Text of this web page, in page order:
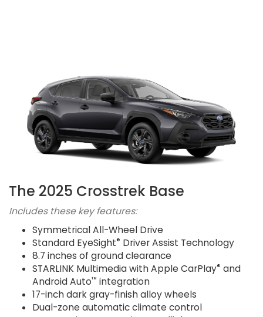
The 2025 Crosstrek Base
Includes these key features:
Symmetrical All-Wheel Drive
Standard EyeSight® Driver Assist Technology
8.7 inches of ground clearance
STARLINK Multimedia with Apple CarPlay® and
Android Auto™ integration
17-inch dark gray-finish alloy wheels
Dual-zone automatic climate control